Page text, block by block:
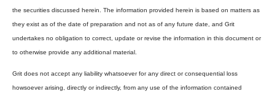
the securities discussed herein. The information provided herein is based on matters as
they exist as of the date of preparation and not as of any future date, and Grit
undertakes no obligation to correct, update or revise the information in this document or
to otherwise provide any additional material.
Grit does not accept any liability whatsoever for any direct or consequential loss
howsoever arising, directly or indirectly, from any use of the information contained